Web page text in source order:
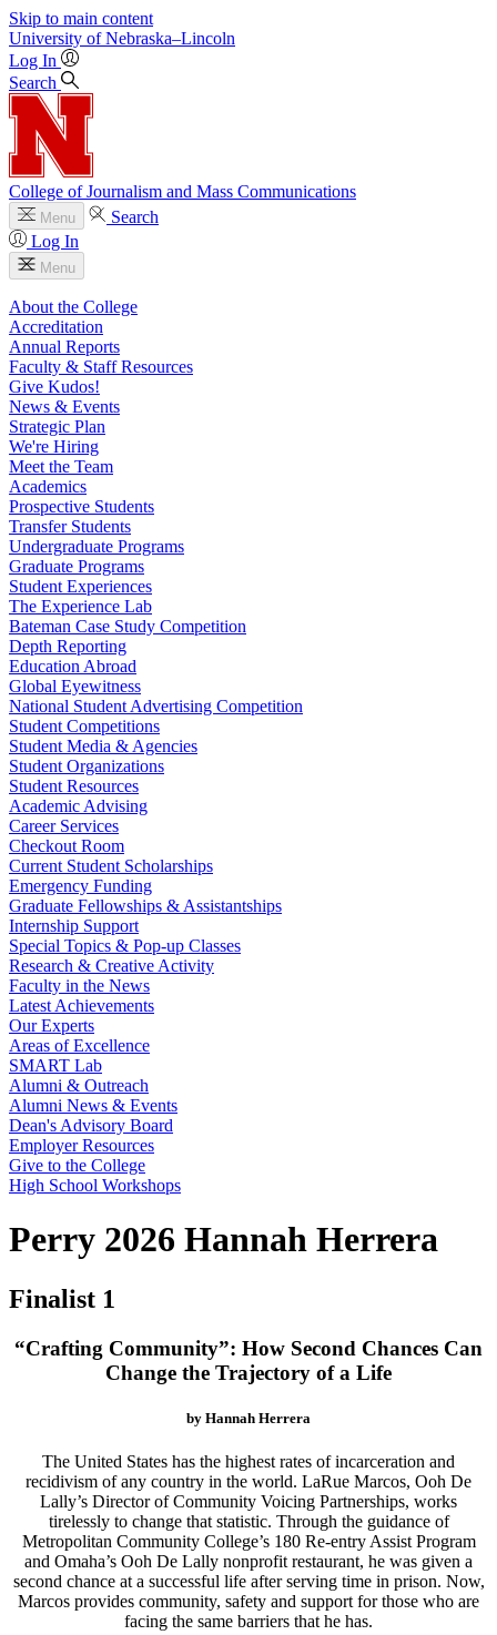
Skip to main content
University of Nebraska–Lincoln
Log In
Search
College of Journalism and Mass Communications
Menu
Search
Log In
Menu
About the College
Accreditation
Annual Reports
Faculty & Staff Resources
Give Kudos!
News & Events
Strategic Plan
We're Hiring
Meet the Team
Academics
Prospective Students
Transfer Students
Undergraduate Programs
Graduate Programs
Student Experiences
The Experience Lab
Bateman Case Study Competition
Depth Reporting
Education Abroad
Global Eyewitness
National Student Advertising Competition
Student Competitions
Student Media & Agencies
Student Organizations
Student Resources
Academic Advising
Career Services
Checkout Room
Current Student Scholarships
Emergency Funding
Graduate Fellowships & Assistantships
Internship Support
Special Topics & Pop-up Classes
Research & Creative Activity
Faculty in the News
Latest Achievements
Our Experts
Areas of Excellence
SMART Lab
Alumni & Outreach
Alumni News & Events
Dean's Advisory Board
Employer Resources
Give to the College
High School Workshops
Perry 2026 Hannah Herrera
Finalist 1
“Crafting Community”: How Second Chances Can
Change the Trajectory of a Life
by Hannah Herrera
The United States has the highest rates of incarceration and
recidivism of any country in the world. LaRue Marcos, Ooh De
Lally’s Director of Community Voicing Partnerships, works
tirelessly to change that statistic. Through the guidance of
Metropolitan Community College’s 180 Re-entry Assist Program
and Omaha’s Ooh De Lally nonprofit restaurant, he was given a
second chance at a successful life after serving time in prison. Now,
Marcos provides community, safety and support for those who are
facing the same barriers that he has.